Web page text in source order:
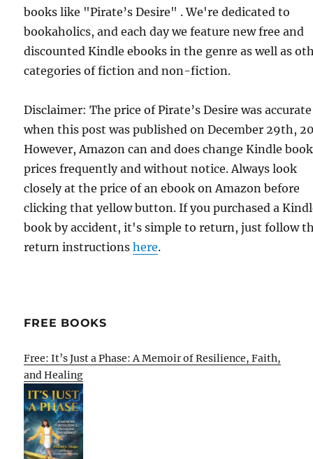
books like "Pirate’s Desire" . We're dedicated to
bookaholics, and each day we feature new free and
discounted Kindle ebooks in the genre as well as
categories of fiction and non-fiction.
Disclaimer: The price of Pirate’s Desire was accurate
when this post was published on December 29th,
However, Amazon can and does change Kindle book
prices frequently and without notice. Always look
closely at the price of an ebook on Amazon before
clicking that yellow button. If you purchased a
book by accident, it's simple to return, just follow
return instructionshere.
FREE BOOKS
Free: It’s Just a Phase: A Memoir of Resilience, Faith,
and Healing